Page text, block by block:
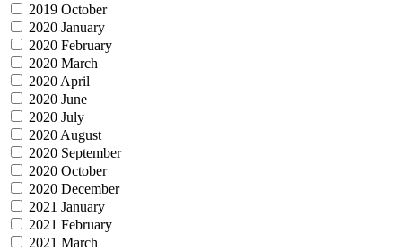
2019 October
2020 January
2020 February
2020 March
2020 April
2020 June
2020 July
2020 August
2020 September
2020 October
2020 December
2021 January
2021 February
2021 March